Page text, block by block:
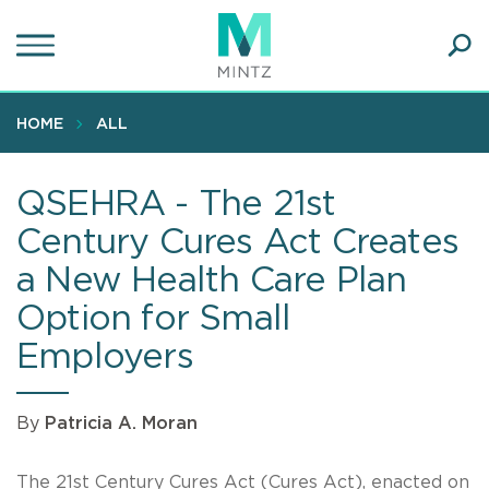
to
content
HOME ALL
QSEHRA - The 21st
Century Cures Act Creates
a New Health Care Plan
Option for Small
Employers
By Patricia A. Moran
The 21st Century Cures Act (Cures Act), enacted on